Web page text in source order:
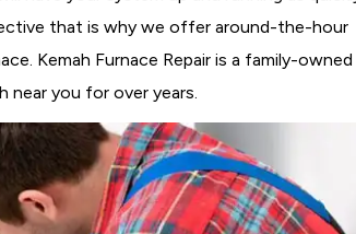
that is why we offer around-the-hour
Kemah Furnace Repair is a family-owned
near you for over years.